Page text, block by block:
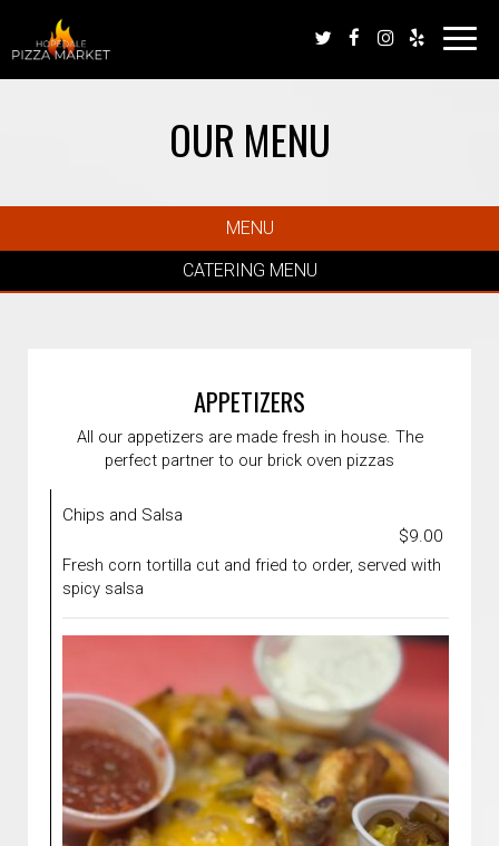
OUR MENU
MENU
CATERING MENU
APPETIZERS
All our appetizers are made fresh in house. The
perfect partner to our brick oven pizzas
Chips and Salsa
$9.00
Fresh corn tortilla cut and fried to order, served with
spicy salsa